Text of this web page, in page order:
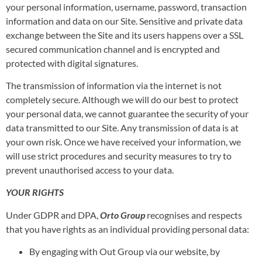
your personal information, username, password, transaction
information and data on our Site. Sensitive and private data
exchange between the Site and its users happens over a SSL
secured communication channel and is encrypted and
protected with digital signatures.
The transmission of information via the internet is not
completely secure. Although we will do our best to protect
your personal data, we cannot guarantee the security of your
data transmitted to our Site. Any transmission of data is at
your own risk. Once we have received your information, we
will use strict procedures and security measures to try to
prevent unauthorised access to your data.
YOUR RIGHTS
Under GDPR and DPA, Orto Grouprecognises and respects
that you have rights as an individual providing personal data:
By engaging with Out Group via our website, by